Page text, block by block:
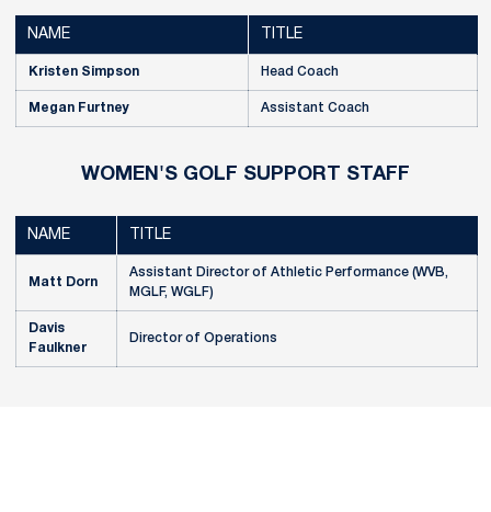
NAME TITLE
Kristen Simpson Head Coach
Megan Furtney Assistant Coach
WOMEN'S GOLF SUPPORT STAFF
NAME TITLE
Matt Dorn
Assistant Director of Athletic Performance (WVB,
MGLF, WGLF)
Davis
Faulkner
Director of Operations